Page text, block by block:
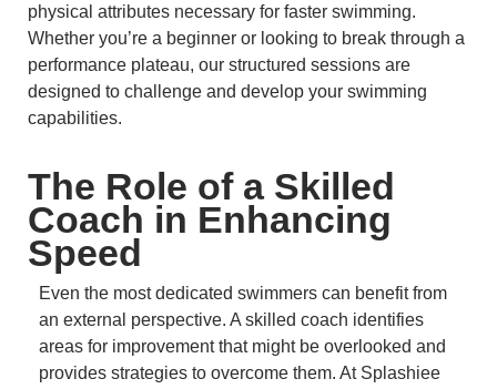
physical attributes necessary for faster swimming.
Whether you’re a beginner or looking to break through a
performance plateau, our structured sessions are
designed to challenge and develop your swimming
capabilities.
The Role of a Skilled
Coach in Enhancing
Speed
Even the most dedicated swimmers can benefit from
an external perspective. A skilled coach identifies
areas for improvement that might be overlooked and
provides strategies to overcome them. At Splashiee